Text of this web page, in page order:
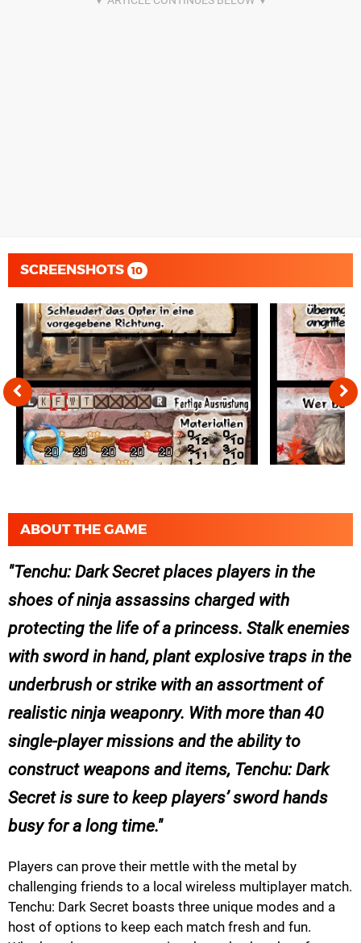
SCREENSHOTS 10
ABOUT THE GAME
Tenchu: Dark Secret places players in the
shoes of ninja assassins charged with
protecting the life of a princess. Stalk enemies
with sword in hand, plant explosive traps in the
underbrush or strike with an assortment of
realistic ninja weaponry. With more than 40
single-player missions and the ability to
construct weapons and items, Tenchu: Dark
Secret is sure to keep players’ sword hands
busy for a long time.
Players can prove their mettle with the metal by
challenging friends to a local wireless multiplayer match.
Tenchu: Dark Secret boasts three unique modes and a
host of options to keep each match fresh and fun.